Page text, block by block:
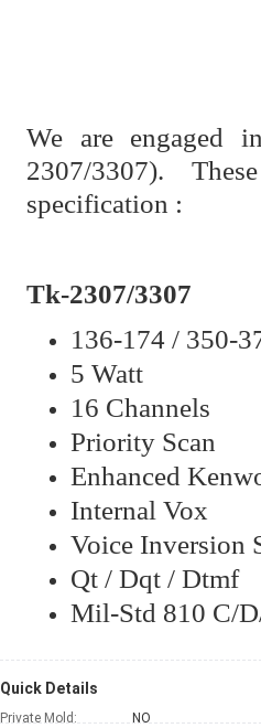
We are engaged
2307/3307).
specification :
Tk-2307/3307
136-174 / 350-
5 Watt
16 Channels
Priority Scan
Enhanced
Internal Vox
Voice Inversion
Qt / Dqt / Dtmf
Mil-Std 810 C/
Quick Details
Private Mold:
NO